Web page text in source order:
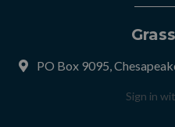
PO Box 9095,
Sign in